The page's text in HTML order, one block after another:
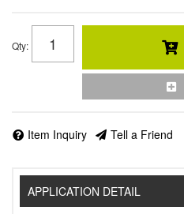
Qty:
Item Inquiry Tell a Friend
APPLICATION DETAIL